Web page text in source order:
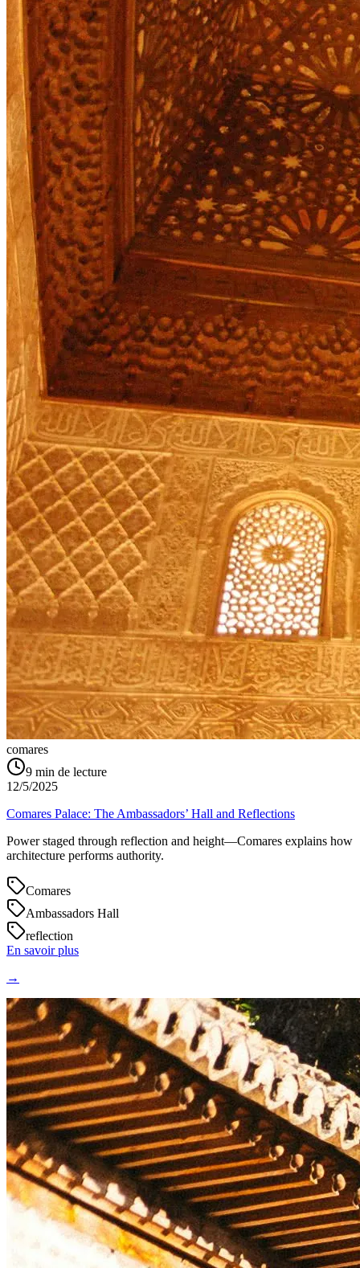
comares
9 min de lecture
12/5/2025
Comares Palace: The Ambassadors’ Hall and Reflections
Power staged through reflection and height—Comares explains how
architecture performs authority.
Comares
Ambassadors Hall
reflection
En savoir plus
→